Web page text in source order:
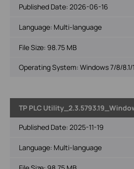
Published Date: 2026-06-16
Language: Multi-language
File Size: 98.75 MB
Operating System: Windows 7/8/8.1/
TP PLC
Published Date: 2025-11-19
Language: Multi-language